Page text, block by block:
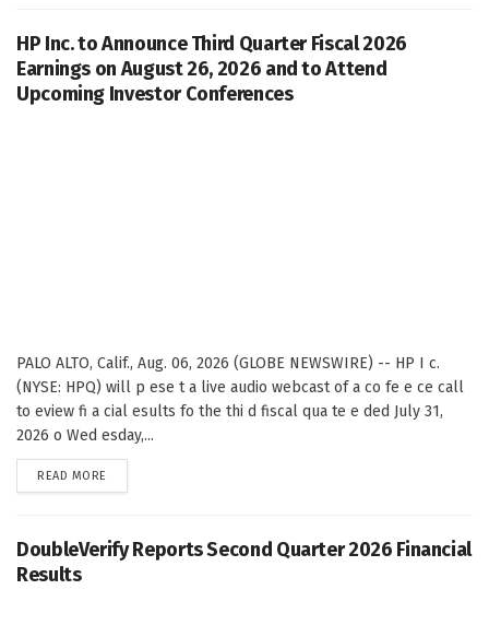
HP Inc. to Announce Third Quarter Fiscal 2026
Earnings on August 26, 2026 and to Attend
Upcoming Investor Conferences
PALO ALTO, Calif., Aug. 06, 2026 (GLOBE NEWSWIRE) -- HP I c.
(NYSE: HPQ) will p ese t a live audio webcast of a co fe e ce call
to eview fi a cial esults fo the thi d fiscal qua te e ded July 31,
2026 o Wed esday,...
READ MORE
DoubleVerify Reports Second Quarter 2026 Financial
Results